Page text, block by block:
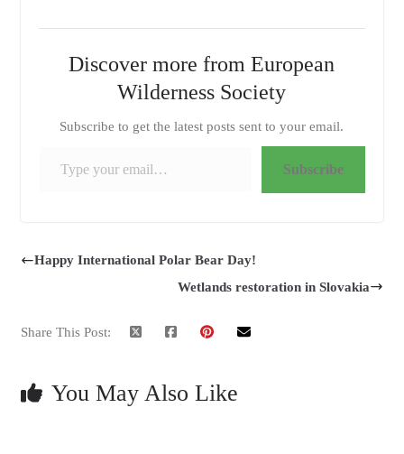
Discover more from European
Wilderness Society
Subscribe to get the latest posts sent to your email.
Subscribe
Happy International Polar Bear Day!
Wetlands restoration in Slovakia
Share This Post:
You May Also Like